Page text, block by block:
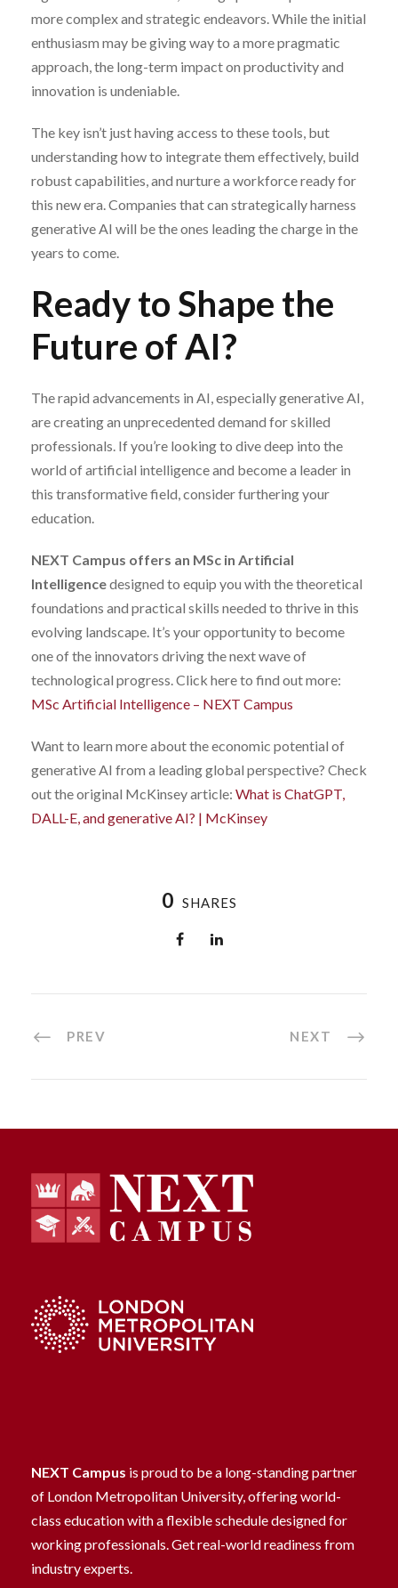
more complex and strategic endeavors. While the initial
enthusiasm may be giving way to a more pragmatic
approach, the long-term impact on productivity and
innovation is undeniable.
The key isn’t just having access to these tools, but
understanding how to integrate them effectively, build
robust capabilities, and nurture a workforce ready for
this new era. Companies that can strategically harness
generative AI will be the ones leading the charge in the
years to come.
Ready to Shape the
Future of AI?
The rapid advancements in AI, especially generative AI,
are creating an unprecedented demand for skilled
professionals. If you’re looking to dive deep into the
world of artificial intelligence and become a leader in
this transformative field, consider furthering your
education.
NEXT Campus offers an MSc in Artificial
Intelligencedesigned to equip you with the theoretical
foundations and practical skills needed to thrive in this
evolving landscape. It’s your opportunity to become
one of the innovators driving the next wave of
technological progress. Click here to find out more:
MSc Artificial Intelligence – NEXT Campus
Want to learn more about the economic potential of
generative AI from a leading global perspective? Check
out the original McKinsey article: What is ChatGPT,
DALL-E, and generative AI? | McKinsey
0 SHARES
PREV NEXT
NEXT Campus is proud to be a long-standing partner
of London Metropolitan University, offering world-
class education with a flexible schedule designed for
working professionals. Get real-world readiness from
industry experts.